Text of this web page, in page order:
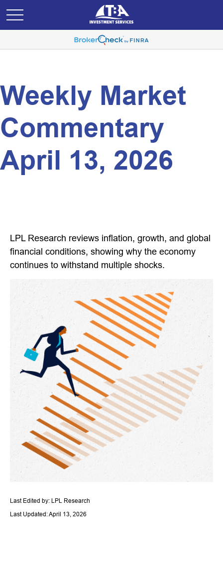
Weekly Market
Commentary
April 13, 2026
LPL Research reviews inflation, growth, and global
financial conditions, showing why the economy
continues to withstand multiple shocks.
Last Edited by: LPL Research
Last Updated: April 13, 2026